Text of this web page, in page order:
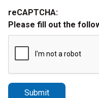
reCAPTCHA:
Please fill out the
Submit